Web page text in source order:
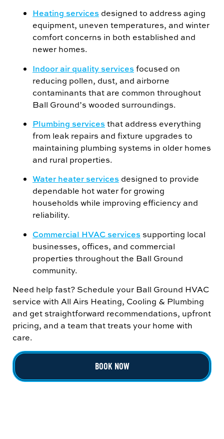
Heating services designed to address aging
equipment, uneven temperatures, and winter
comfort concerns in both established and
newer homes.
Indoor air quality servicesfocused on
reducing pollen, dust, and airborne
contaminants that are common throughout
Ball Ground’s wooded surroundings.
Plumbing servicesthat address everything
from leak repairs and fixture upgrades to
maintaining plumbing systems in older homes
and rural properties.
Water heater services designed to provide
dependable hot water for growing
households while improving efficiency and
reliability.
Commercial HVAC services supporting local
businesses, offices, and commercial
properties throughout the Ball Ground
community.
Need help fast? Schedule your Ball Ground HVAC
service with All Airs Heating, Cooling & Plumbing
and get straightforward recommendations, upfront
pricing, and a team that treats your home with
care.
BOOK NOW